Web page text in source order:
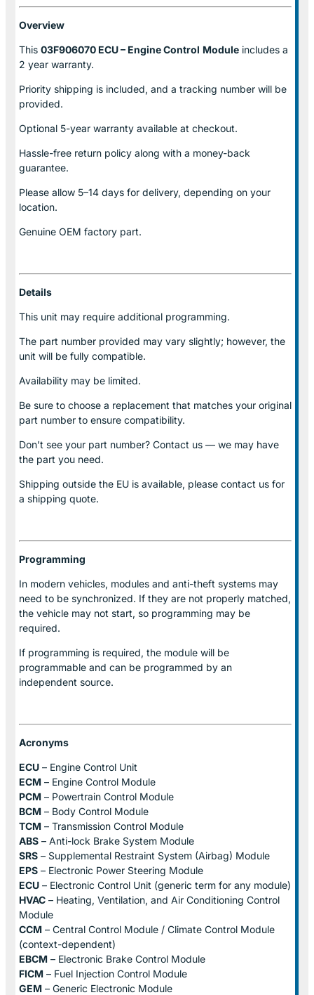
Overview
This 03F906070 ECU – Engine Control Module includes a
2 year warranty.
Priority shipping is included, and a tracking number will be
provided.
Optional 5-year warranty available at checkout.
Hassle-free return policy along with a money-back
guarantee.
Please allow 5–14 days for delivery, depending on your
location.
Genuine OEM factory part.
Details
This unit may require additional programming.
The part number provided may vary slightly; however, the
unit will be fully compatible.
Availability may be limited.
Be sure to choose a replacement that matches your original
part number to ensure compatibility.
Don’t see your part number? Contact us — we may have
the part you need.
Shipping outside the EU is available, please contact us for
a shipping quote.
Programming
In modern vehicles, modules and anti-theft systems may
need to be synchronized. If they are not properly matched,
the vehicle may not start, so programming may be
required.
If programming is required, the module will be
programmable and can be programmed by an
independent source.
Acronyms
ECU – Engine Control Unit
ECM – Engine Control Module
PCM – Powertrain Control Module
BCM – Body Control Module
TCM – Transmission Control Module
ABS – Anti-lock Brake System Module
SRS – Supplemental Restraint System (Airbag) Module
EPS – Electronic Power Steering Module
ECU – Electronic Control Unit (generic term for any module)
HVAC – Heating, Ventilation, and Air Conditioning Control
Module
CCM – Central Control Module / Climate Control Module
(context-dependent)
EBCM – Electronic Brake Control Module
FICM – Fuel Injection Control Module
GEM – Generic Electronic Module